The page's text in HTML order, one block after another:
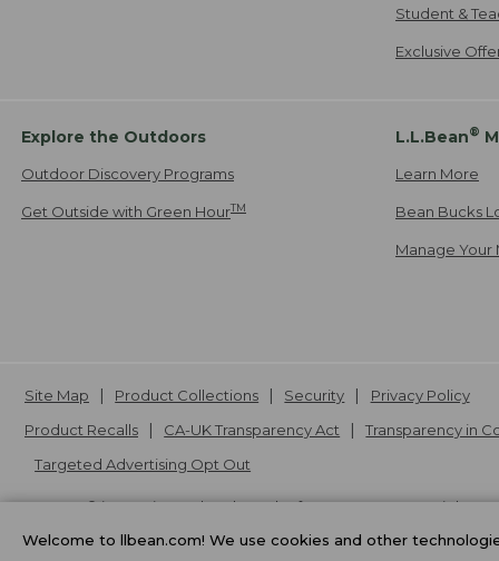
Student &
Exclusive
Explore the Outdoors
Outdoor Discovery Programs
Get Outside with Green HourTM
L.L.Bean®
Learn More
Bean Bucks
Manage Your
Site Map Product Collections Security
Privacy Policy
Product Recalls
CA-UK Transparency Act Transparency in
Targeted Advertising Opt Out
L.L.Bean® is a registered trademark of L.L.Bean Inc. Copyright
Welcome to llbean.com! We use cookies and other